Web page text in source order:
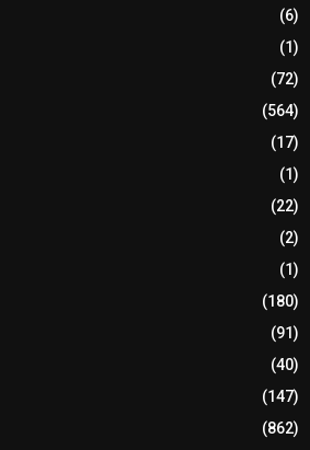
(6)
(1)
(72)
(564)
(17)
(1)
(22)
(2)
(1)
(180)
(91)
(40)
(147)
(862)